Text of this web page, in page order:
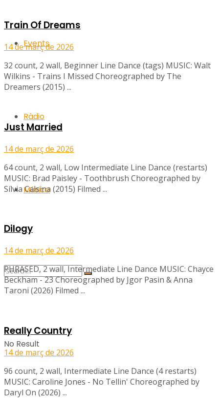
Events
Ràdio
Música
No Result
Train Of Dreams
14 de març de 2026
32 count, 2 wall, Beginner Line Dance (tags) MUSIC: Walt
Wilkins - Trains I Missed Choreographed by The
Dreamers (2015) ...
Just Married
14 de març de 2026
64 count, 2 wall, Low Intermediate Line Dance (restarts)
MUSIC: Brad Paisley - Toothbrush Choreographed by
Sílvia Calsina (2015) Filmed ...
Dilogy
14 de març de 2026
PHRASED, 2 wall, Intermediate Line Dance MUSIC: Chayce
Beckham - 23 Choreographed by Jgor Pasin & Anna
Taroni (2026) Filmed ...
Really Country
14 de març de 2026
96 count, 2 wall, Intermediate Line Dance (4 restarts)
MUSIC: Caroline Jones - No Tellin' Choreographed by
Daryl On (2026) ...